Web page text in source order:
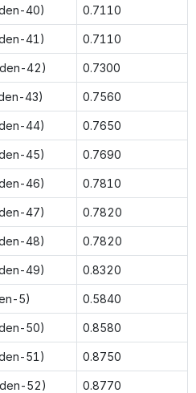
40) 0.7110
41) 0.7110
42) 0.7300
43) 0.7560
44) 0.7650
45) 0.7690
46) 0.7810
47) 0.7820
48) 0.7820
49) 0.8320
5) 0.5840
50) 0.8580
51) 0.8750
52) 0.8770